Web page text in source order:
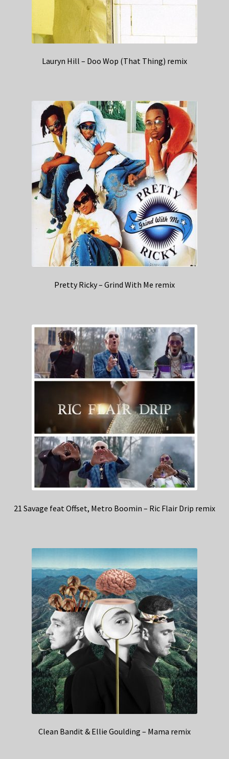
Lauryn Hill – Doo Wop (That Thing) remix
Pretty Ricky – Grind With Me remix
21 Savage feat Offset, Metro Boomin – Ric Flair Drip remix
Clean Bandit & Ellie Goulding – Mama remix